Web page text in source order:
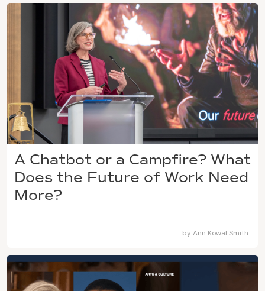
A Chatbot or a Campfire? What
Does the Future of Work Need
More?
by Ann Kowal Smith